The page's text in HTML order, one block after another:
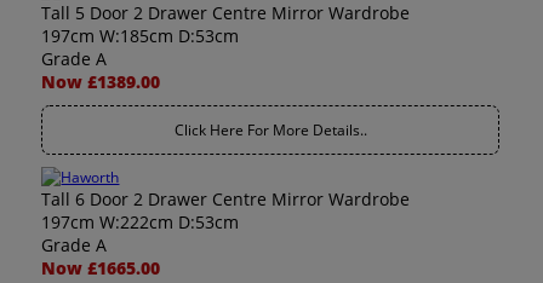
Tall 5 Door 2 Drawer Centre Mirror Wardrobe
197cm W:185cm D:53cm
Grade A
Now £1389.00
Click Here For More Details..
Tall 6 Door 2 Drawer Centre Mirror Wardrobe
197cm W:222cm D:53cm
Grade A
Now £1665.00